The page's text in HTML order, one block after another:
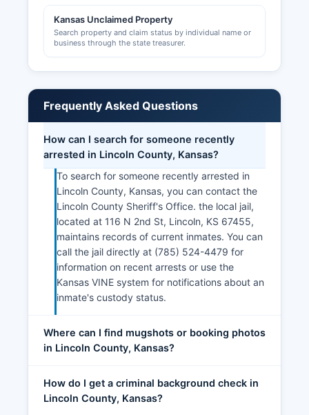
commerce provide business support services,
networking, and information about operating in
Lincoln County, though they do not maintain
Kansas Unclaimed Property
Search property and claim status by individual name or
business through the state treasurer.
Frequently Asked Questions
How can I search for someone recently
arrested in Lincoln County, Kansas?
To search for someone recently arrested in
Lincoln County, Kansas, you can contact the
Lincoln County Sheriff's Office. the local jail,
located at 116 N 2nd St, Lincoln, KS 67455,
maintains records of current inmates. You can
call the jail directly at (785) 524-4479 for
information on recent arrests or use the
Kansas VINE system for notifications about an
inmate's custody status.
Where can I find mugshots or booking photos
in Lincoln County, Kansas?
How do I get a criminal background check in
Lincoln County, Kansas?